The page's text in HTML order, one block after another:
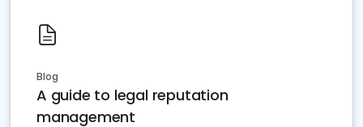
Blog
A guide to legal reputation
management